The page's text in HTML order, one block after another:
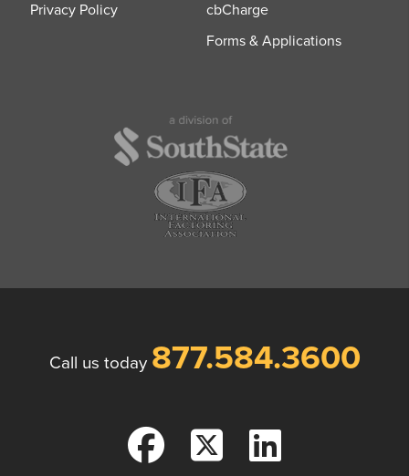
Privacy Policy
cbCharge
Forms & Applications
Call us today 877.584.3600